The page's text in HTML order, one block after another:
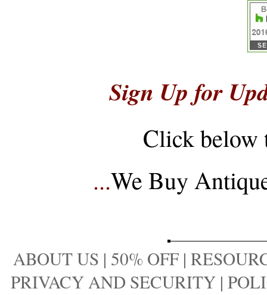
Sign Up for
Click below
...We Buy
ABOUT US | 50% OFF |
PRIVACY AND SECURITY |